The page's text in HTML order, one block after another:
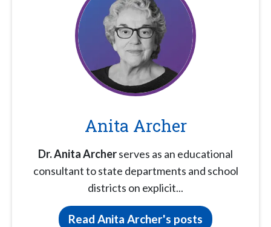
Anita Archer
Dr. Anita Archerserves as an educational
consultant to state departments and school
districts on explicit...
Read Anita Archer's posts